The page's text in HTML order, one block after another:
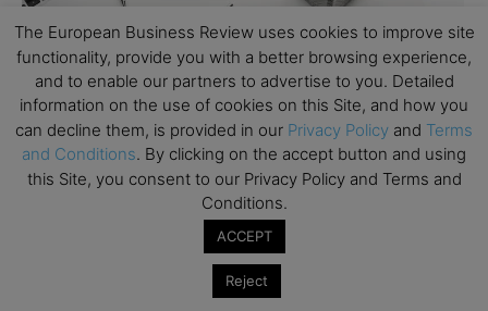
The European Business Review uses cookies to improve site
functionality, provide you with a better browsing experience,
and to enable our partners to advertise to you. Detailed
information on the use of cookies on this Site, and how you
can decline them, is provided in our Privacy Policy and Terms
and Conditions. By clicking on the accept button and using
this Site, you consent to our Privacy Policy and Terms and
Conditions.
ACCEPT
Reject